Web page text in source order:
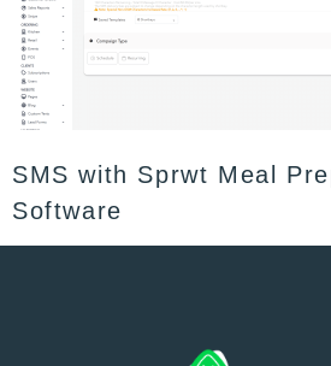
SMS with Sprwt Meal
Software